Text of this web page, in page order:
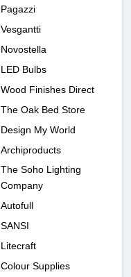
Pagazzi
Vesgantti
Novostella
LED Bulbs
Wood Finishes Direct
The Oak Bed Store
Design My World
Archiproducts
The Soho Lighting
Company
Autofull
SANSI
Litecraft
Colour Supplies